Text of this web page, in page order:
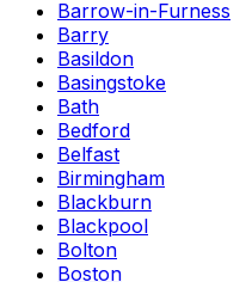
Barrow-in-Furness
Barry
Basildon
Basingstoke
Bath
Bedford
Belfast
Birmingham
Blackburn
Blackpool
Bolton
Boston